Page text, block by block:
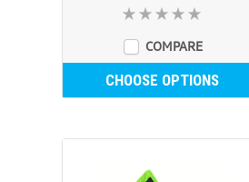
COMPARE
CHOOSE OPTIONS